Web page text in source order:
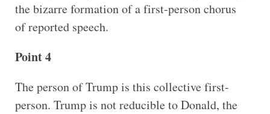
the bizarre formation of a first-person chorus
of reported speech.
Point 4
The person of Trump is this collective first-
person. Trump is not reducible to Donald, the